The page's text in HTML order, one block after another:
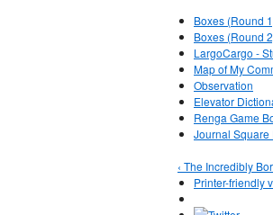
Boxes (Round
Boxes (Round
LargoCargo -
Map of My
Observation
Elevator
Renga Game
Journal Square
‹ The Incredibly
Printer-friendly